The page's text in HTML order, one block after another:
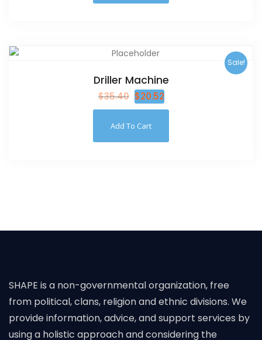
Sale!
Driller Machine
$35.40 $20.52
Add To Cart
SHAPE is a non-governmental organization, free
from political, clans, religion and ethnic divisions. We
provide information, advice, and support services by
using a holistic approach and considering the